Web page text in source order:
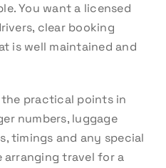
You want a licensed
clear booking
is well maintained and
practical points in
numbers, luggage
timings and any special
arranging travel for a